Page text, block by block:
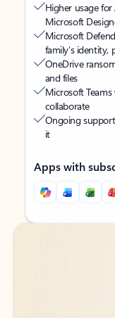
Higher usage
Microsoft
Microsoft
family’s identity,
OneDrive
and files
Microsoft
collaborate
Ongoing
it
Apps with
Back to tabs
Back to tabs